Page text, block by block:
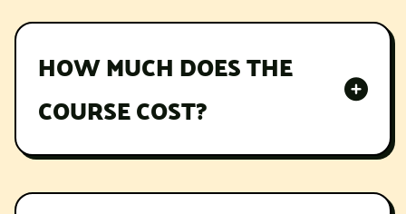
incididunt ut labore et dolore magna aliqua.
HOW MUCH DOES THE
COURSE COST?
incididunt ut labore et dolore magna aliqua.